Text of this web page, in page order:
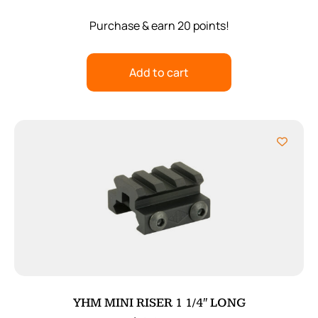
Purchase & earn 20 points!
Add to cart
YHM MINI RISER 1 1/4″ LONG